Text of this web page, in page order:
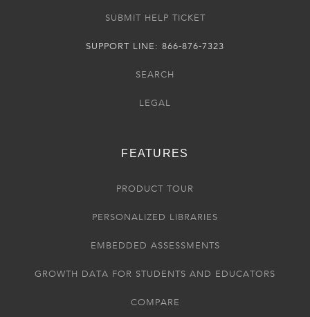
SUBMIT HELP TICKET
SUPPORT LINE: 866-876-7323
SEARCH
LEGAL
FEATURES
PRODUCT TOUR
PERSONALIZED LIBRARIES
EMBEDDED ASSESSMENTS
GROWTH DATA FOR STUDENTS AND EDUCATORS
COMPARE